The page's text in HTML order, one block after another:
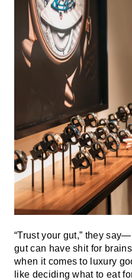
“Trust your gut,” they
gut can have shit for
when it comes to luxury
like deciding what to eat